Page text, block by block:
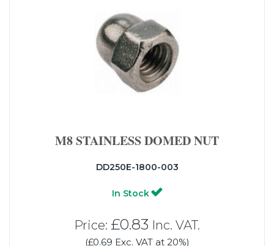
M8 STAINLESS DOMED NUT
DD250E-1800-003
In Stock
Price: £0.83 Inc. VAT.
(£0.69 Exc. VAT at 20%)